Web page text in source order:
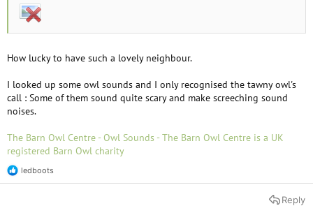
How lucky to have such a lovely neighbour.
I looked up some owl sounds and I only recognised the tawny owl's
call : Some of them sound quite scary and make screeching sound
noises.
The Barn Owl Centre - Owl Sounds - The Barn Owl Centre is a UK
registered Barn Owl charity
R
e
ledboots
Reply